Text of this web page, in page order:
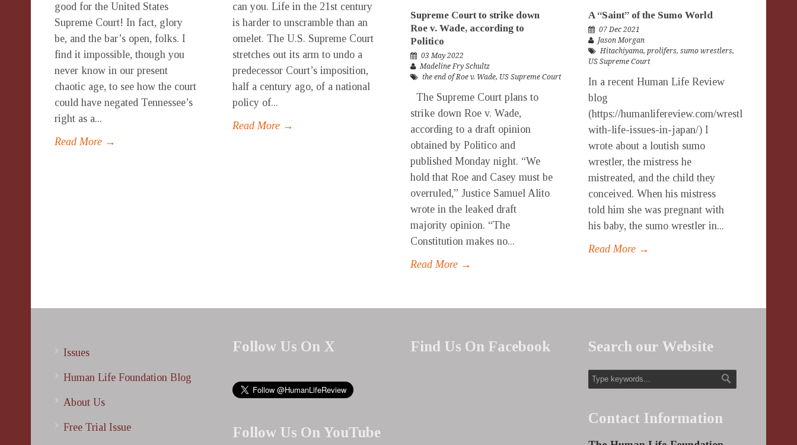
good for the United States
Supreme Court! In fact, glory
be, and the bar’s open, folks. I
find it impossible, though you
never know in our present
chaotic age, to see how the court
could have negated Tennessee’s
right as a...
Read More →
can you. Life in the 21st century
is harder to unscramble than an
omelet. The U.S. Supreme Court
stretches out its arm to undo a
predecessor Court’s imposition,
half a century ago, of a national
policy of...
Read More →
Supreme Court to strike down
Roe v. Wade, according to
Politico
03 May 2022
Madeline Fry Schultz
the end of Roe v. Wade, US Supreme Court
The Supreme Court plans to
strike down Roe v. Wade,
according to a draft opinion
obtained by Politico and
published Monday night. “We
hold that Roe and Casey must be
overruled,” Justice Samuel Alito
wrote in the leaked draft
majority opinion. “The
Constitution makes no...
Read More →
A “Saint” of the Sumo World
07 Dec 2021
Jason Morgan
Hitachiyama, prolifers, sumo wrestlers,
US Supreme Court
In a recent Human Life Review
blog
(https://humanlifereview.com/wrestling-
with-life-issues-in-japan/) I
wrote about a loutish sumo
wrestler, the mistress he
mistreated, and the child they
conceived. When his mistress
told him she was pregnant with
his baby, the sumo wrestler in...
Read More →
Issues
Human Life Foundation Blog
About Us
Free Trial Issue
Follow Us On X
Follow Us On YouTube
Find Us On Facebook Search our Website
Contact Information